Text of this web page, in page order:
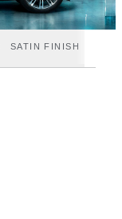
SATIN FINISH